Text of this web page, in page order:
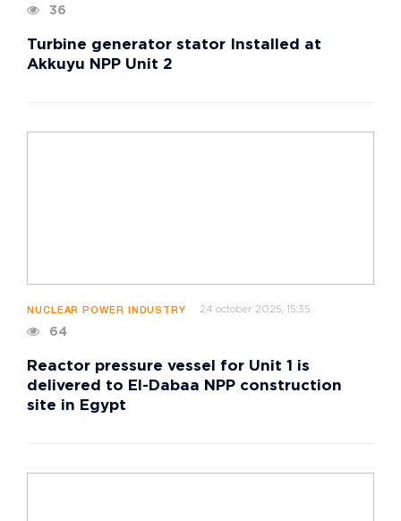
36
Turbine generator stator Installed at
Akkuyu NPP Unit 2
NUCLEAR POWER INDUSTRY 24 october 2025, 15:35
64
Reactor pressure vessel for Unit 1 is
delivered to El-Dabaa NPP construction
site in Egypt